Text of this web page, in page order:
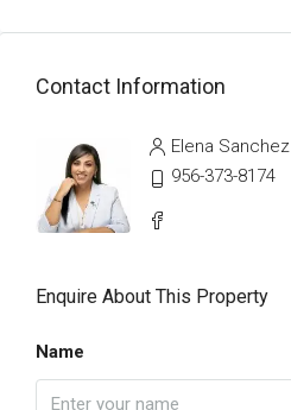
Contact Information
Elena Sanchez
956-373-8174
Enquire About This Property
Name